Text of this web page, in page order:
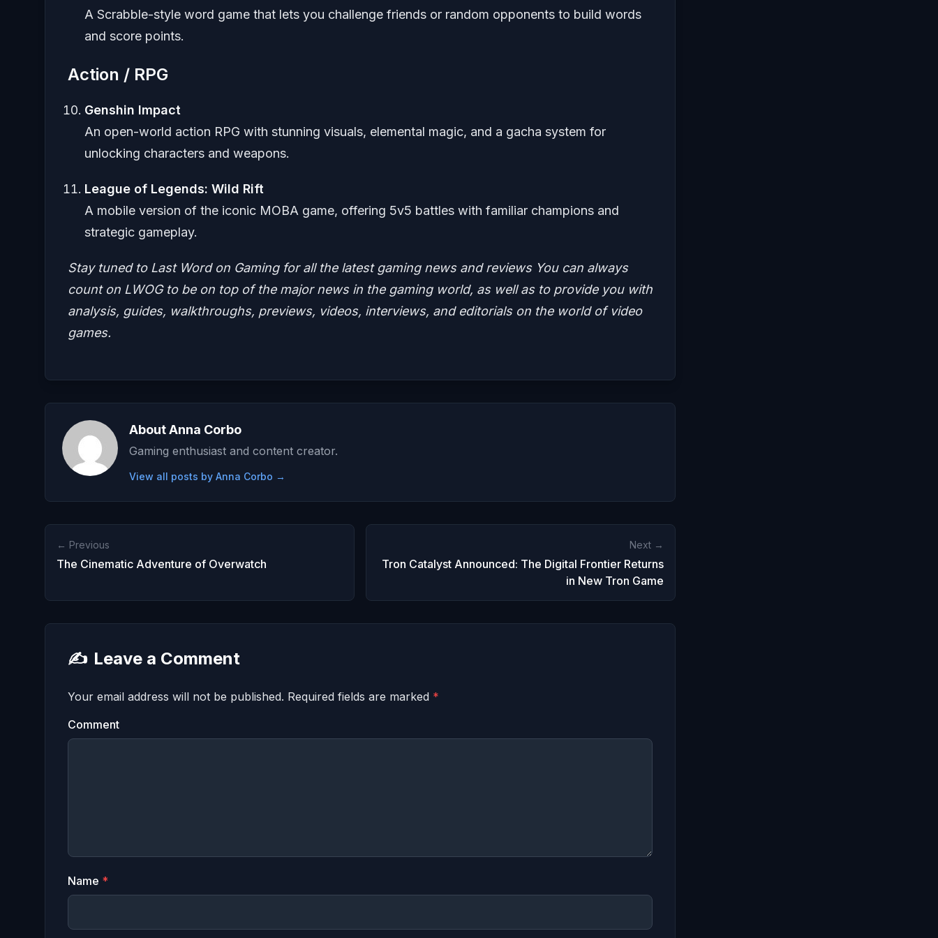
A Scrabble-style word game that lets you challenge friends or random opponents to build words
and score points.
Action / RPG
Genshin Impact
An open-world action RPG with stunning visuals, elemental magic, and a gacha system for
unlocking characters and weapons.
League of Legends: Wild Rift
A mobile version of the iconic MOBA game, offering 5v5 battles with familiar champions and
strategic gameplay.
Stay tuned to Last Word on Gaming for all the latest gaming news and reviews You can always
count on LWOG to be on top of the major news in the gaming world, as well as to provide you with
analysis, guides, walkthroughs, previews, videos, interviews, and editorials on the world of video
games.
About Anna Corbo
Gaming enthusiast and content creator.
View all posts by Anna Corbo →
← Previous
The Cinematic Adventure of Overwatch
Next →
Tron Catalyst Announced: The Digital Frontier Returns
in New Tron Game
✍️ Leave a Comment
Your email address will not be published. Required fields are marked *
Comment
Name *